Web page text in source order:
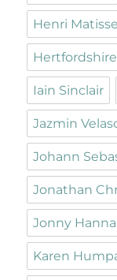
Henri Matisse
Hertfordshire
Iain Sinclair
Jazmin
Johann
Jonathan
Jonny
Karen